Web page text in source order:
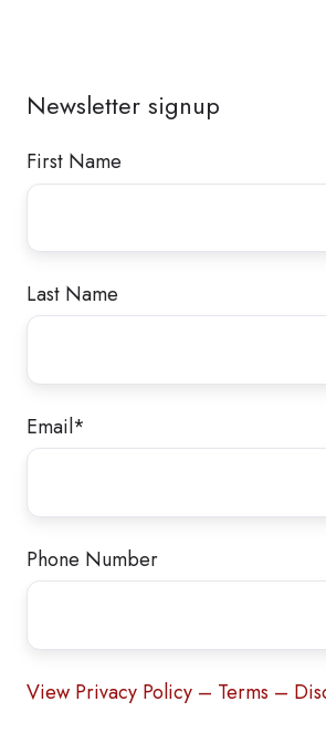
Newsletter signup
First Name
Last Name
Email*
Phone Number
View Privacy Policy – Terms –